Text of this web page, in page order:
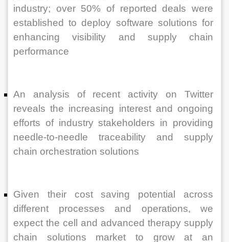
industry; over 50% of reported deals were
established to deploy software solutions for
enhancing visibility and supply chain
performance
An analysis of recent activity on Twitter
reveals the increasing interest and ongoing
efforts of industry stakeholders in providing
needle-to-needle traceability and supply
chain orchestration solutions
Given their cost saving potential across
different processes and operations, we
expect the cell and advanced therapy supply
chain solutions market to grow at an